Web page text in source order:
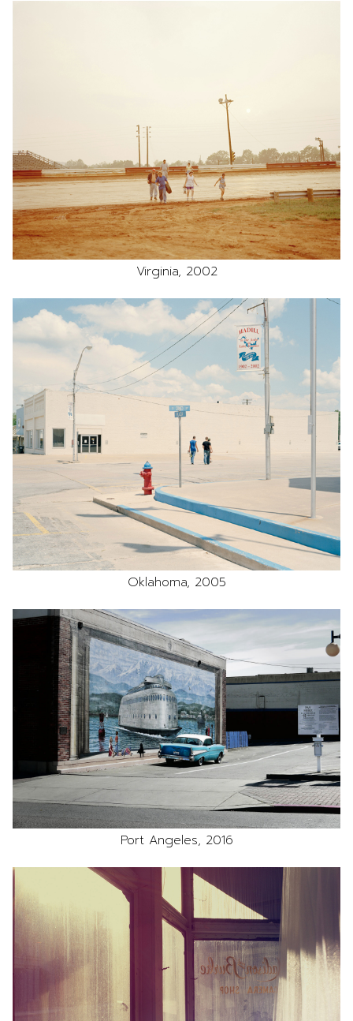
Virginia, 2002
Oklahoma, 2005
Port Angeles, 2016